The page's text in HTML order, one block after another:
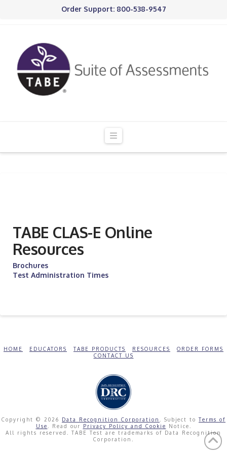
Order Support: 800-538-9547
Navigation
TABE CLAS-E Online
Resources
Brochures
Test Administration Times
HOME EDUCATORS TABE PRODUCTS RESOURCES
ORDER FORMS
CONTACT US
Copyright © 2026 Data Recognition Corporation . Subject to Terms of
Use
. Read our Privacy Policy and Cookie
Notice.
All rights reserved. TABE Test are trademarks of Data Recognition
Corporation.